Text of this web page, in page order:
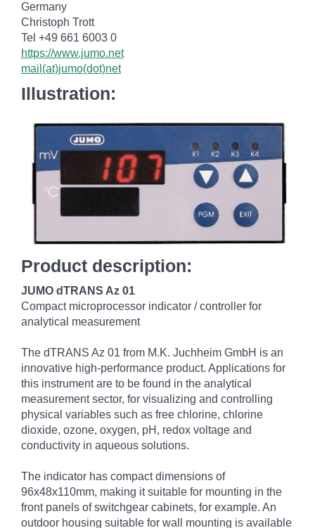
Germany
Christoph Trott
Tel +49 661 6003 0
https://www.jumo.net
mail(at)jumo(dot)net
Illustration:
Product description:
JUMO dTRANS Az 01
Compact microprocessor indicator / controller for
analytical measurement
The dTRANS Az 01 from M.K. Juchheim GmbH is an
innovative high-performance product. Applications for
this instrument are to be found in the analytical
measurement sector, for visualizing and controlling
physical variables such as free chlorine, chlorine
dioxide, ozone, oxygen, pH, redox voltage and
conductivity in aqueous solutions.
The indicator has compact dimensions of
96x48x110mm, making it suitable for mounting in the
front panels of switchgear cabinets, for example. An
outdoor housing suitable for wall mounting is available